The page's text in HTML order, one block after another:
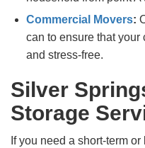
Commercial Movers:
can to ensure that
and stress-free.
Silver
Storage
If you need a short-term